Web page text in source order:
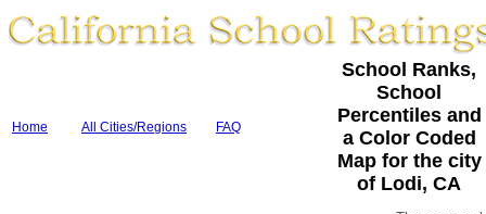
Home All Cities/Regions FAQ
School Ranks,
School
Percentiles and
a Color Coded
Map for the city
of Lodi, CA